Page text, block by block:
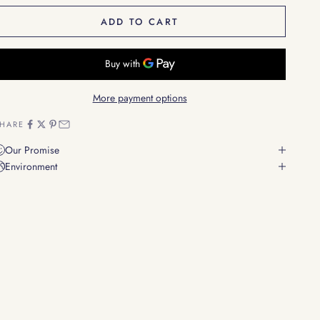
ADD TO CART
More payment options
Our Promise
Environment